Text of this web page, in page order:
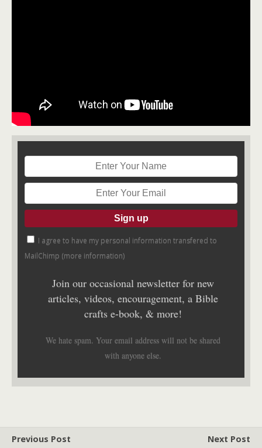
I agree to have my personal information transfered to
MailChimp (more information)
Join our occasional newsletter for new
articles, videos, encouragement, a Bible
crafts e-book, & more!
We hate spam. Your email address will not be shared
with anyone else.
Previous Post
Next Post